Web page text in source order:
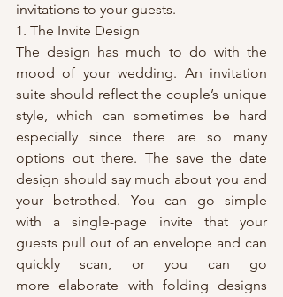
invitations to your guests.
1. The Invite Design
The design has much to do with the
mood of your wedding. An invitation
suite should reflect the couple’s unique
style, which can sometimes be hard
especially since there are so many
options out there. The save the date
design should say much about you and
your betrothed. You can go simple
with a single-page invite that your
guests pull out of an envelope and can
quickly scan, or you can go
more elaborate with folding designs